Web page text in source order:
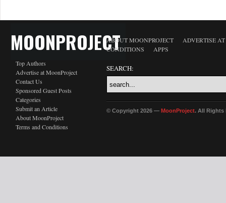
MOONPROJECT
Top Authors
Advertise at MoonProject
Contact Us
Sponsored Guest Posts
Categories
Submit an Article
About MoonProject
Terms and Conditions
ABOUT MOONPROJECT
ADVERTISE
CONDITIONS
APPS
SEARCH:
© Copyright 2026 — MoonProject. All Rights